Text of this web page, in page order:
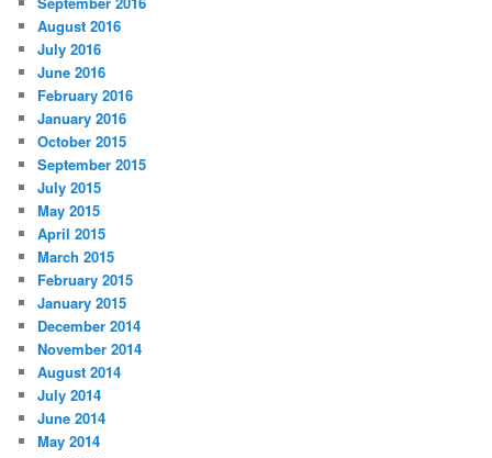
August 2016
July 2016
June 2016
February 2016
January 2016
October 2015
September 2015
July 2015
May 2015
April 2015
March 2015
February 2015
January 2015
December 2014
November 2014
August 2014
July 2014
June 2014
May 2014